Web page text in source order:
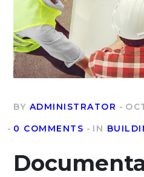
BY ADMINISTRATOR
0 COMMENTS
IN